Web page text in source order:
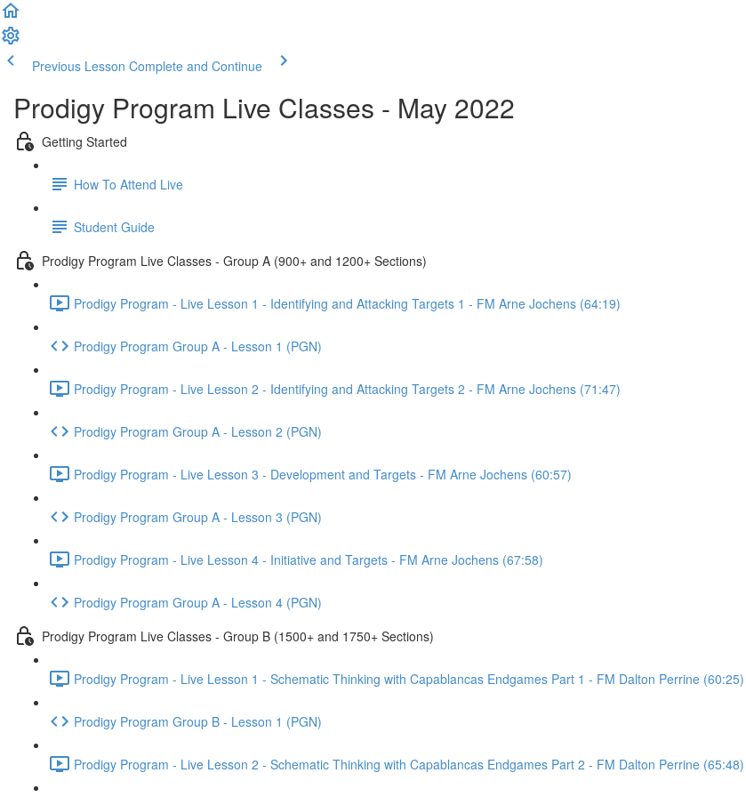
Previous Lesson Complete and Continue
Prodigy Program Live Classes - May 2022
Getting Started
How To Attend Live
Student Guide
Prodigy Program Live Classes - Group A (900+ and 1200+ Sections)
Prodigy Program - Live Lesson 1 - Identifying and Attacking Targets 1 - FM Arne Jochens (64:19)
Prodigy Program Group A - Lesson 1 (PGN)
Prodigy Program - Live Lesson 2 - Identifying and Attacking Targets 2 - FM Arne Jochens (71:47)
Prodigy Program Group A - Lesson 2 (PGN)
Prodigy Program - Live Lesson 3 - Development and Targets - FM Arne Jochens (60:57)
Prodigy Program Group A - Lesson 3 (PGN)
Prodigy Program - Live Lesson 4 - Initiative and Targets - FM Arne Jochens (67:58)
Prodigy Program Group A - Lesson 4 (PGN)
Prodigy Program Live Classes - Group B (1500+ and 1750+ Sections)
Prodigy Program - Live Lesson 1 - Schematic Thinking with Capablancas Endgames Part 1 - FM Dalton Perrine (60:25)
Prodigy Program Group B - Lesson 1 (PGN)
Prodigy Program - Live Lesson 2 - Schematic Thinking with Capablancas Endgames Part 2 - FM Dalton Perrine (65:48)